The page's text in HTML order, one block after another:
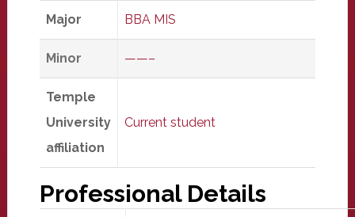
Major BBA MIS
Minor ——–
Temple
University
affiliation
Current student
Professional Details